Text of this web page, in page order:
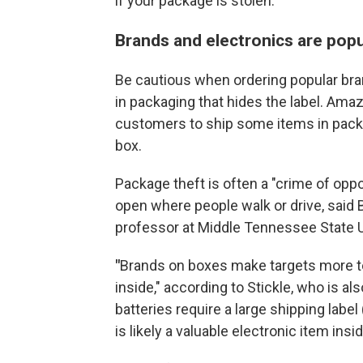
Brands and electronics are
Be cautious when ordering popular
in packaging that hides the label.
customers to ship some items in
box.
Package theft is often a "crime of
open where people walk or drive,
professor at Middle Tennessee State
"Brands on boxes make targets
inside," according to Stickle, who is
batteries require a large shipping
is likely a valuable electronic item